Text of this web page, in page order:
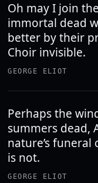
Oh may I join
immortal dead
better by their
Choir invisible.
GEORGE ELIOT
Perhaps the
summers dead,
nature’s funeral
is not.
GEORGE ELIOT